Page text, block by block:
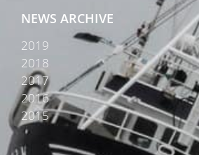
NEWS ARCHIVE
2019
2018
2017
2016
2015